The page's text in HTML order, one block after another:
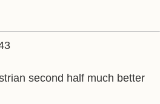
second half much better